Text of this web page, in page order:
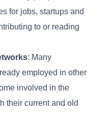
for jobs, startups and
to or reading
: Many
employed in other
involved in the
their current and old